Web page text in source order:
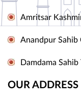
Amritsar
Anandpur Sahib
Damdama Sahib
OUR ADDRESS